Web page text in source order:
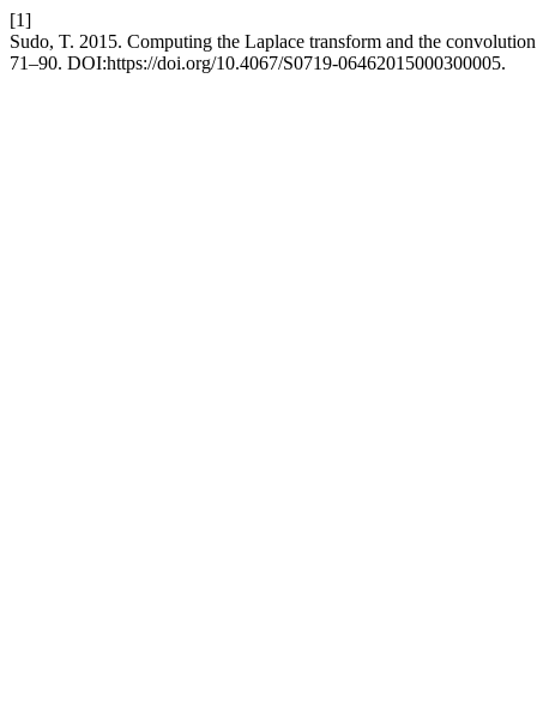
[1]
Sudo, T. 2015. Computing the Laplace transform and the
71–90. DOI:https://doi.org/10.4067/S0719-06462015000300005.